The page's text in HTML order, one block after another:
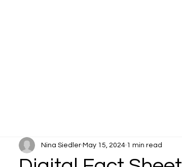
Nina Siedler May 15, 2024 1 min read